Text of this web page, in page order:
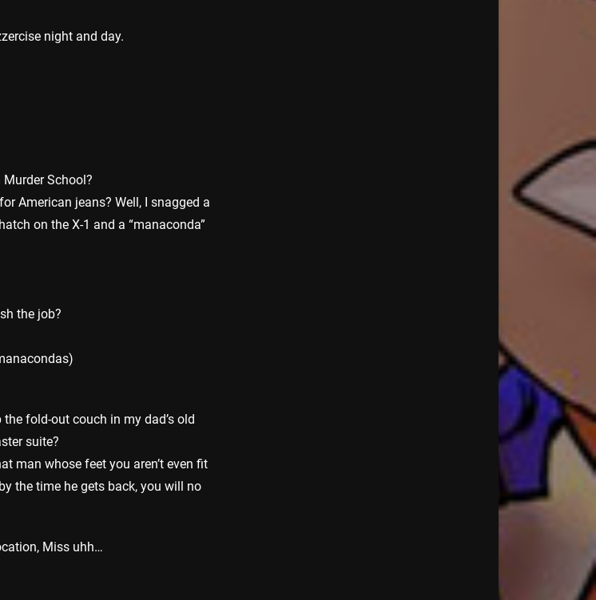
night and day.
School?
American jeans? Well, I snagged a
on the X-1 and a “manaconda”
the job?
fold-out couch in my dad’s old
suite?
man whose feet you aren’t even fit
the time he gets back, you will no
Miss uhh…